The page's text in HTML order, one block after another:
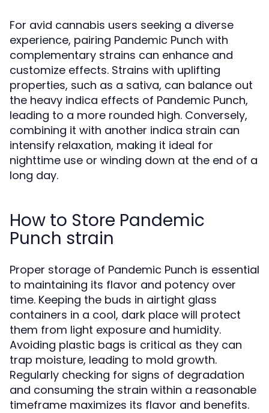
For avid cannabis users seeking a diverse
experience, pairing Pandemic Punch with
complementary strains can enhance and
customize effects. Strains with uplifting
properties, such as a sativa, can balance out
the heavy indica effects of Pandemic Punch,
leading to a more rounded high. Conversely,
combining it with another indica strain can
intensify relaxation, making it ideal for
nighttime use or winding down at the end of a
long day.
How to Store Pandemic
Punch strain
Proper storage of Pandemic Punch is essential
to maintaining its flavor and potency over
time. Keeping the buds in airtight glass
containers in a cool, dark place will protect
them from light exposure and humidity.
Avoiding plastic bags is critical as they can
trap moisture, leading to mold growth.
Regularly checking for signs of degradation
and consuming the strain within a reasonable
timeframe maximizes its flavor and benefits.